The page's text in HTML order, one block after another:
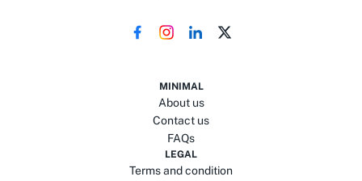
MINIMAL
About us
Contact us
FAQs
LEGAL
Terms and condition